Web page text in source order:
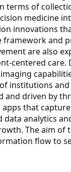
terms of
medicine
innovations
and
are also
centered
imaging
institutions
and driven by
that
analytics
The aim
flow to